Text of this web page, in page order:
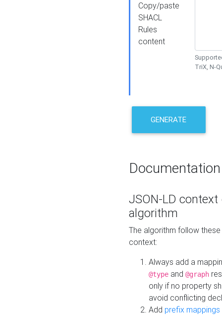
Copy/paste
SHACL
Rules
content
TriX, N-
GENERATE
Documentation
JSON-LD
algorithm
The algorithm follow
context:
Always add a
@type and @graph
only if no property
avoid conflicting
Add prefix mappings